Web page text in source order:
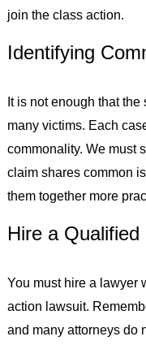
join the class action.
Identifying
It is not enough that
many victims. Each
commonality. We must
claim shares common
them together more
Hire a Qualified
You must hire a lawyer
action lawsuit.
and many attorneys do